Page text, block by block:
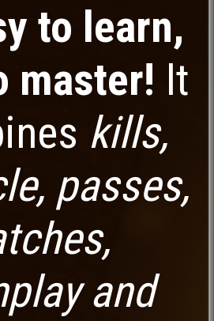
to learn,
master! It
kills,
passes,
and